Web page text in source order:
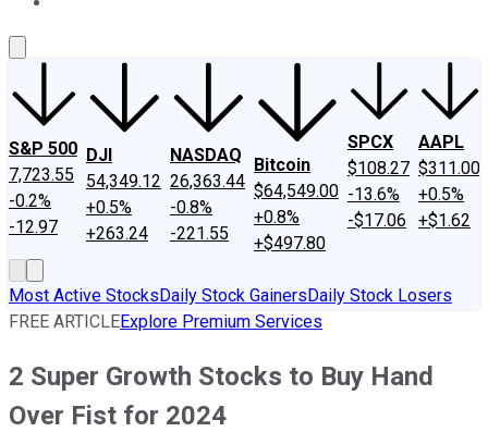
S&P 500
7,723.55
-0.2%
-12.97
DJI
54,349.12
+0.5%
+263.24
NASDAQ
26,363.44
-0.8%
-221.55
Bitcoin
$64,549.00
+0.8%
+$497.80
SPCX
$108.27
-13.6%
-$17.06
AAPL
$311.00
+0.5%
+$1.62
Most Active StocksDaily Stock GainersDaily Stock Losers
FREE ARTICLEExplore Premium Services
2 Super Growth Stocks to Buy Hand
Over Fist for 2024